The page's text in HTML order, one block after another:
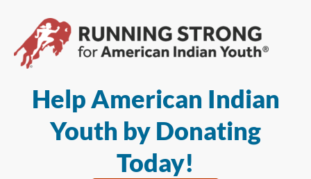
Help American Indian
Youth by Donating
Today!